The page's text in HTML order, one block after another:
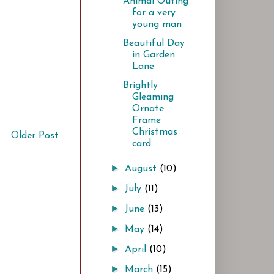
Older Post
for a very
young man
Beautiful Day
in Garden
Lane
Brightly
Gleaming
Ornate
Frame
Christmas
card
► August (10)
► July (11)
► June (13)
► May (14)
► April (10)
► March (15)